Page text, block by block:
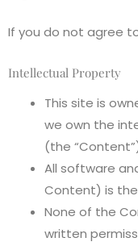
If you do not agree
Intellectual Property
This site is
we own the
(the
All software
Content) is
None of the
written